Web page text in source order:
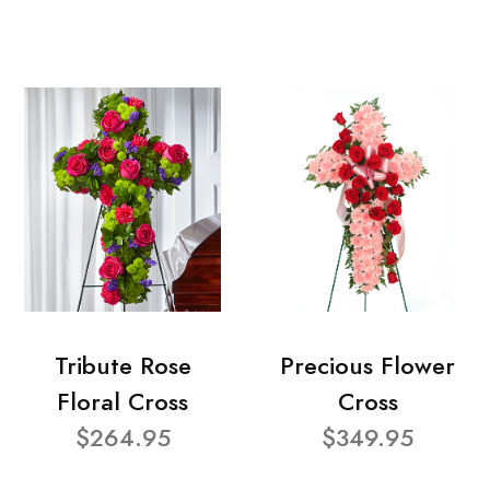
Tribute Rose
Floral Cross
$264.95
Precious Flower
Cross
$349.95